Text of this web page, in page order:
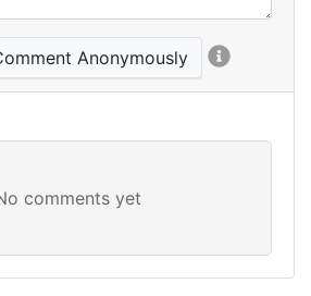
Anonymously